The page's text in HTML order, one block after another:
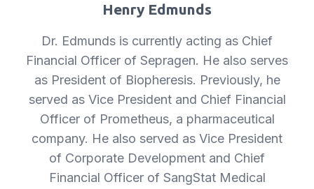
Henry Edmunds
Dr. Edmunds is currently acting as Chief
Financial Officer of Sepragen. He also serves
as President of Biopheresis. Previously, he
served as Vice President and Chief Financial
Officer of Prometheus, a pharmaceutical
company. He also served as Vice President
of Corporate Development and Chief
Financial Officer of SangStat Medical